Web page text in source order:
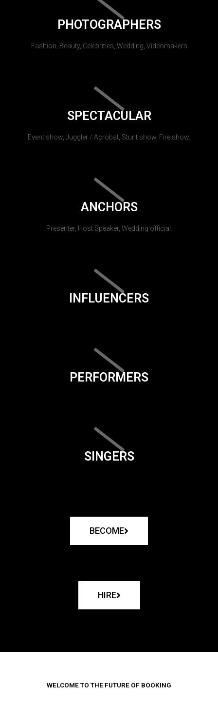
PHOTOGRAPHERS
Fashion, Beauty, Celebrities, Wedding, Videomakers
SPECTACULAR
Event show, Juggler / Acrobat, Stunt show, Fire show.
ANCHORS
Presenter, Host Speaker, Wedding official.
INFLUENCERS
PERFORMERS
SINGERS
BECOME
HIRE
WELCOME TO THE FUTURE OF BOOKING